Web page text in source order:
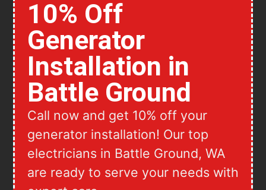
10% Off
Generator
Installation in
Battle Ground
Call now and get 10% off your
generator installation! Our top
electricians in Battle Ground, WA
are ready to serve your needs with